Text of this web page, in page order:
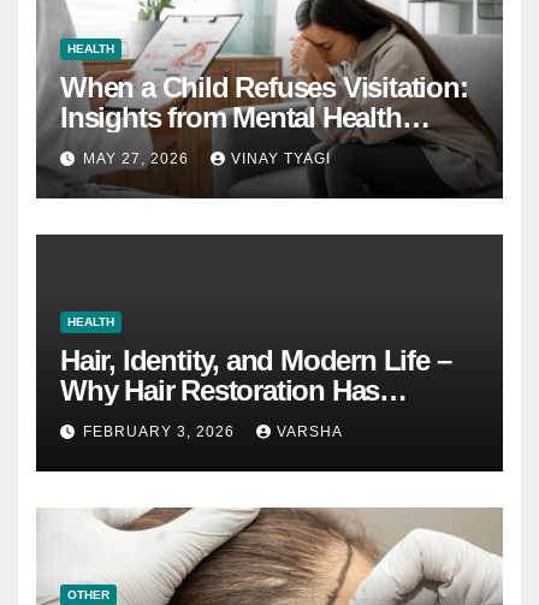
HEALTH
When a Child Refuses Visitation:
Insights from Mental Health
Experts in Custody Evaluations
MAY 27, 2026 VINAY TYAGI
HEALTH
Hair, Identity, and Modern Life –
Why Hair Restoration Has
Become a Personal Choice
FEBRUARY 3, 2026 VARSHA
OTHER